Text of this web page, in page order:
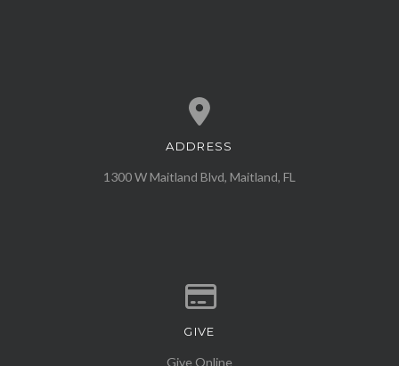
View map of our location
ADDRESS
1300 W Maitland Blvd, Maitland, FL
Give online
GIVE
Give Online